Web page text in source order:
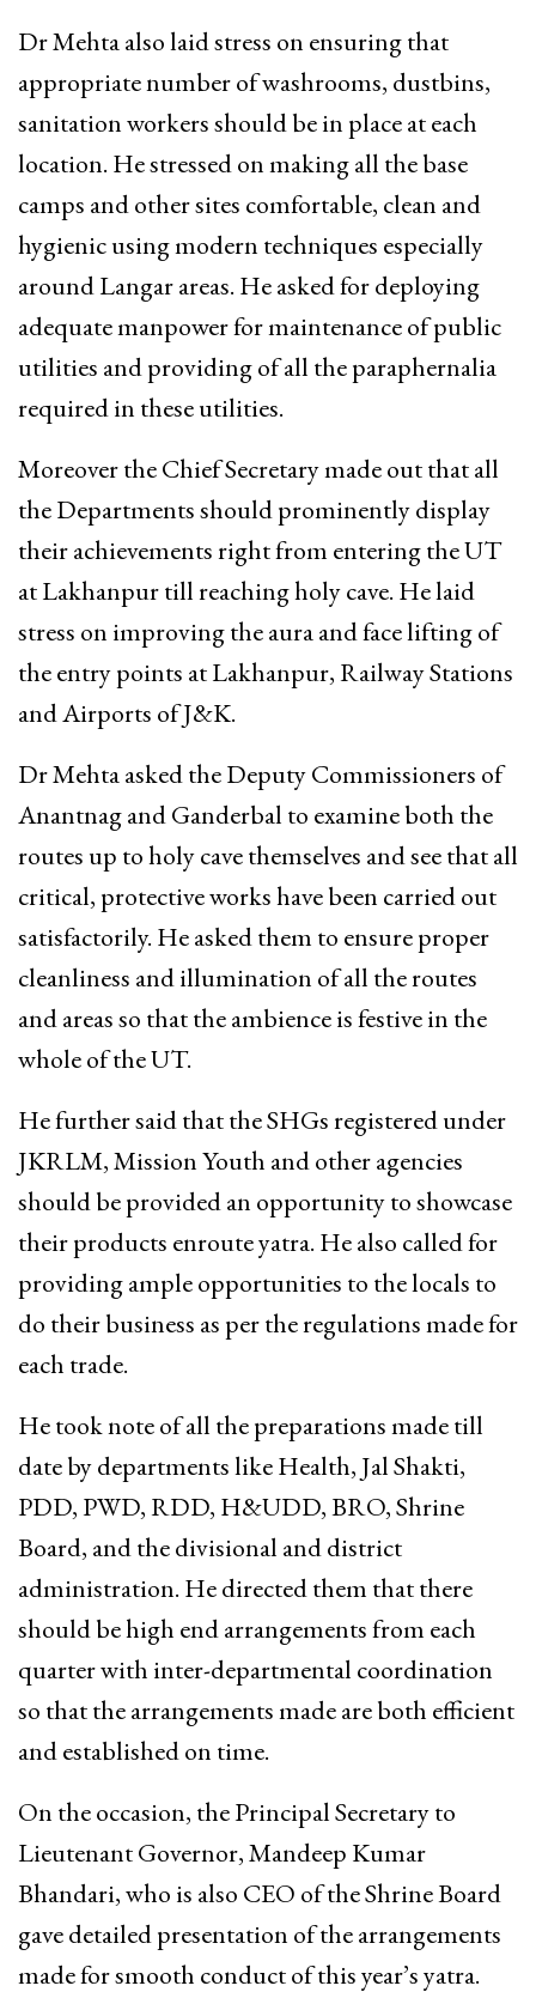
Dr Mehta also laid stress on ensuring that
appropriate number of washrooms, dustbins,
sanitation workers should be in place at each
location. He stressed on making all the base
camps and other sites comfortable, clean and
hygienic using modern techniques especially
around Langar areas. He asked for deploying
adequate manpower for maintenance of public
utilities and providing of all the paraphernalia
required in these utilities.
Moreover the Chief Secretary made out that all
the Departments should prominently display
their achievements right from entering the UT
at Lakhanpur till reaching holy cave. He laid
stress on improving the aura and face lifting of
the entry points at Lakhanpur, Railway Stations
and Airports of J&K.
Dr Mehta asked the Deputy Commissioners of
Anantnag and Ganderbal to examine both the
routes up to holy cave themselves and see that all
critical, protective works have been carried out
satisfactorily. He asked them to ensure proper
cleanliness and illumination of all the routes
and areas so that the ambience is festive in the
whole of the UT.
He further said that the SHGs registered under
JKRLM, Mission Youth and other agencies
should be provided an opportunity to showcase
their products enroute yatra. He also called for
providing ample opportunities to the locals to
do their business as per the regulations made for
each trade.
He took note of all the preparations made till
date by departments like Health, Jal Shakti,
PDD, PWD, RDD, H&UDD, BRO, Shrine
Board, and the divisional and district
administration. He directed them that there
should be high end arrangements from each
quarter with inter-departmental coordination
so that the arrangements made are both efficient
and established on time.
On the occasion, the Principal Secretary to
Lieutenant Governor, Mandeep Kumar
Bhandari, who is also CEO of the Shrine Board
gave detailed presentation of the arrangements
made for smooth conduct of this year’s yatra.